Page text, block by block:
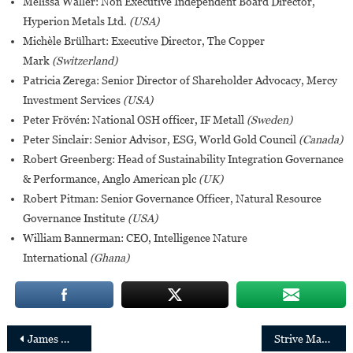
Hyperion Metals Ltd. (USA)
Michèle Brülhart: Executive Director, The Copper
Mark (Switzerland)
Patricia Zerega: Senior Director of Shareholder Advocacy, Mercy
Investment Services (USA)
Peter Frövén: National OSH officer, IF Metall (Sweden)
Peter Sinclair: Senior Advisor, ESG, World Gold Council (Canada)
Robert Greenberg: Head of Sustainability Integration Governance
& Performance, Anglo American plc (UK)
Robert Pitman: Senior Governance Officer, Natural Resource
Governance Institute (USA)
William Bannerman: CEO, Intelligence Nature
International (Ghana)
Post
James Manyika joins Google as Senior Vice President of Technology and Society Strive Masiyiwa and Baroness Nemat (Minouche) Shafik join the Gates Foundation Board of Trustees